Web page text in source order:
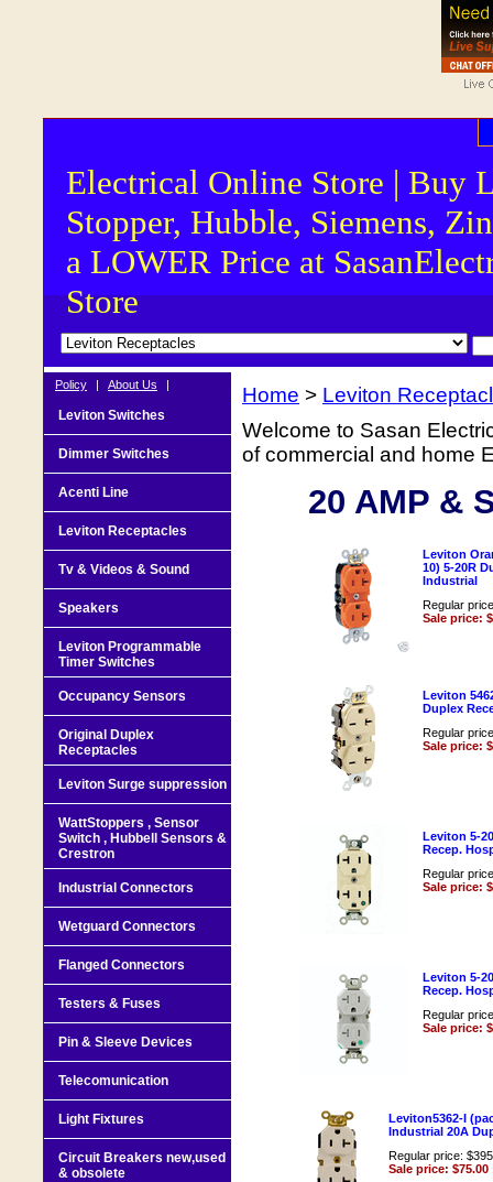
Electrical Online Store | Buy
Stopper, Hubble, Siemens,
a LOWER Price at
Store
Home > Leviton
Welcome to Sasan
of commercial and home
20 AMP &
Leviton
10) 5-20R
Industrial
Regular
Sale price:
Leviton
Duplex
Regular
Sale price:
Leviton 5-
Recep.
Regular
Sale price:
Leviton 5-
Recep.
Regular
Sale price:
Leviton5362-I
Industrial 20A
Regular price:
Sale price: $75.00
Policy | About Us |
Leviton Switches
Dimmer Switches
Acenti Line
Leviton Receptacles
Tv & Videos & Sound
Speakers
Leviton Programmable
Timer Switches
Occupancy Sensors
Original Duplex
Receptacles
Leviton Surge suppression
WattStoppers , Sensor
Switch , Hubbell Sensors &
Crestron
Industrial Connectors
Wetguard Connectors
Flanged Connectors
Testers & Fuses
Pin & Sleeve Devices
Telecomunication
Light Fixtures
Circuit Breakers new,used
& obsolete